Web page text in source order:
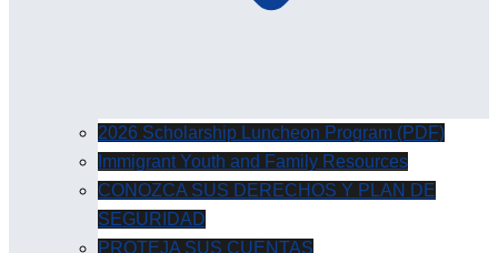
2026 Scholarship Luncheon Program (PDF)
Immigrant Youth and Family Resources
CONOZCA SUS DERECHOS Y PLAN DE
SEGURIDAD
PROTEJA SUS CUENTAS